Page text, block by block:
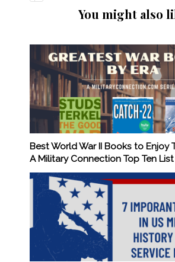
You might also
Best World War II Books to Enjoy
A Military Connection Top Ten List